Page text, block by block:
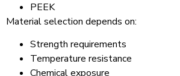
PEEK
Material selection depends on:
Strength requirements
Temperature resistance
Chemical exposure